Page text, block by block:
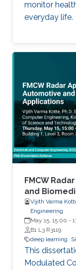
monitor
everyday life.
FMCW
and
Vijith Varma
Engineering
May 15, 15:00 -
B1 L3 R3119
deep learning
This
Modulated